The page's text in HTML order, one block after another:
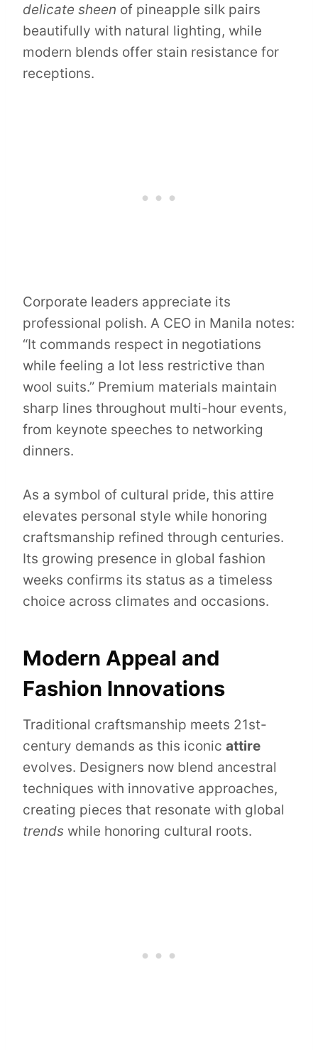
delicate sheen of pineapple silk pairs
beautifully with natural lighting, while
modern blends offer stain resistance for
receptions.
Corporate leaders appreciate its
professional polish. A CEO in Manila notes:
“It commands respect in negotiations
while feeling a lot less restrictive than
wool suits.” Premium materials maintain
sharp lines throughout multi-hour events,
from keynote speeches to networking
dinners.
As a symbol of cultural pride, this attire
elevates personal style while honoring
craftsmanship refined through centuries.
Its growing presence in global fashion
weeks confirms its status as a timeless
choice across climates and occasions.
Modern Appeal and
Fashion Innovations
Traditional craftsmanship meets 21st-
century demands as this iconic attire
evolves. Designers now blend ancestral
techniques with innovative approaches,
creating pieces that resonate with global
trends while honoring cultural roots.